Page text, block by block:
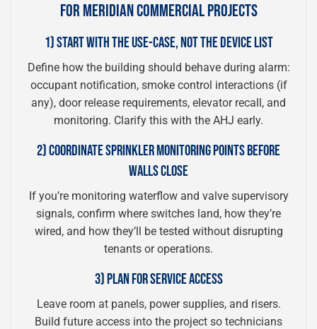
FOR MERIDIAN COMMERCIAL PROJECTS
1) START WITH THE USE-CASE, NOT THE DEVICE LIST
Define how the building should behave during alarm:
occupant notification, smoke control interactions (if
any), door release requirements, elevator recall, and
monitoring. Clarify this with the AHJ early.
2) COORDINATE SPRINKLER MONITORING POINTS BEFORE
WALLS CLOSE
If you’re monitoring waterflow and valve supervisory
signals, confirm where switches land, how they’re
wired, and how they’ll be tested without disrupting
tenants or operations.
3) PLAN FOR SERVICE ACCESS
Leave room at panels, power supplies, and risers.
Build future access into the project so technicians